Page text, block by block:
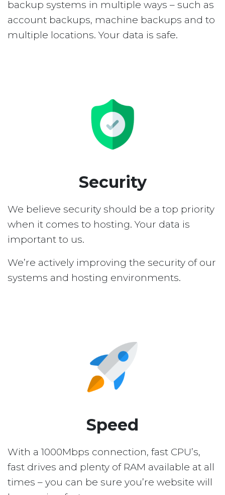
backup systems in multiple ways – such as
account backups, machine backups and to
multiple locations. Your data is safe.
Security
We believe security should be a top priority
when it comes to hosting. Your data is
important to us.
We’re actively improving the security of our
systems and hosting environments.
Speed
With a 1000Mbps connection, fast CPU’s,
fast drives and plenty of RAM available at all
times – you can be sure you’re website will